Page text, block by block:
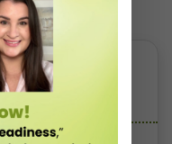
Leaders and